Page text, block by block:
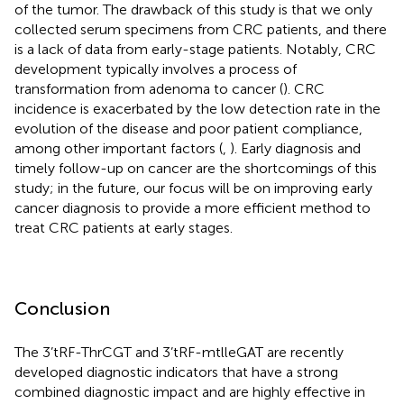
of the tumor. The drawback of this study is that we only
collected serum specimens from CRC patients, and there
is a lack of data from early-stage patients. Notably, CRC
development typically involves a process of
transformation from adenoma to cancer (). CRC
incidence is exacerbated by the low detection rate in the
evolution of the disease and poor patient compliance,
among other important factors (, ). Early diagnosis and
timely follow-up on cancer are the shortcomings of this
study; in the future, our focus will be on improving early
cancer diagnosis to provide a more efficient method to
treat CRC patients at early stages.
Conclusion
The 3’tRF-ThrCGT and 3’tRF-mtlleGAT are recently
developed diagnostic indicators that have a strong
combined diagnostic impact and are highly effective in